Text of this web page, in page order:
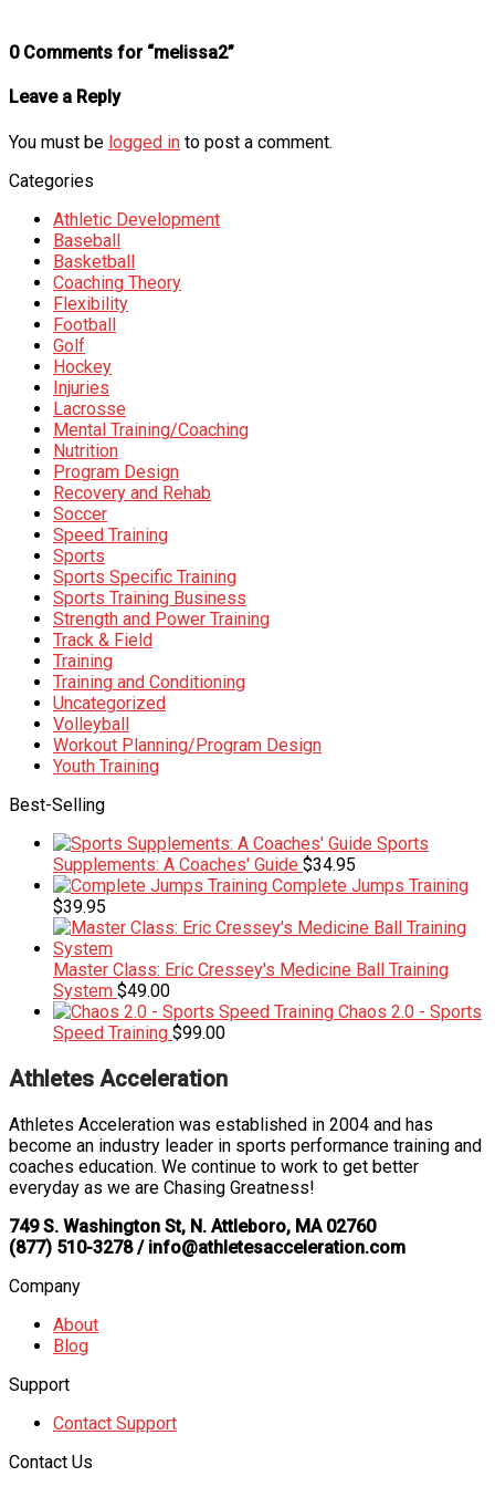
0 Comments for “melissa2”
Leave a Reply
You must be logged in to post a comment.
Categories
Athletic Development
Baseball
Basketball
Coaching Theory
Flexibility
Football
Golf
Hockey
Injuries
Lacrosse
Mental Training/Coaching
Nutrition
Program Design
Recovery and Rehab
Soccer
Speed Training
Sports
Sports Specific Training
Sports Training Business
Strength and Power Training
Track & Field
Training
Training and Conditioning
Uncategorized
Volleyball
Workout Planning/Program Design
Youth Training
Best-Selling
Sports
Supplements: A Coaches' Guide $34.95
Complete Jumps Training
$39.95
Master Class: Eric Cressey's Medicine Ball Training
System $49.00
Chaos 2.0 - Sports
Speed Training $99.00
Athletes Acceleration
Athletes Acceleration was established in 2004 and has
become an industry leader in sports performance training and
coaches education. We continue to work to get better
everyday as we are Chasing Greatness!
749 S. Washington St, N. Attleboro, MA 02760
(877) 510-3278 / info@athletesacceleration.com
Company
About
Blog
Support
Contact Support
Contact Us